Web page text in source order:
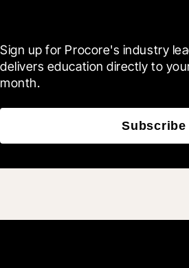
Sign up for Procore's industry
delivers education directly to
month.
Subscribe